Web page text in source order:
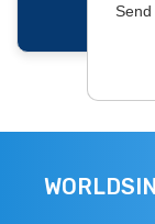
Send